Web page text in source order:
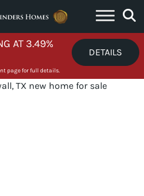
AT 3.49%
DETAILS
page for full details.